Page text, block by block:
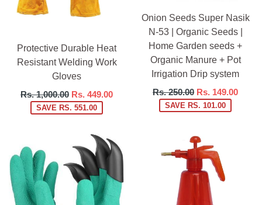
Protective Durable Heat
Resistant Welding Work
Gloves
Regular
price
Rs. 1,000.00 Rs. 449.00
SAVE RS. 551.00
Onion Seeds Super Nasik
N-53 | Organic Seeds |
Home Garden seeds +
Organic Manure + Pot
Irrigation Drip system
Regular
price
Rs. 250.00 Rs. 149.00
SAVE RS. 101.00